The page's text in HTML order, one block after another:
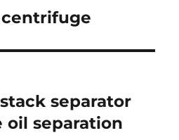
separator
oil separation